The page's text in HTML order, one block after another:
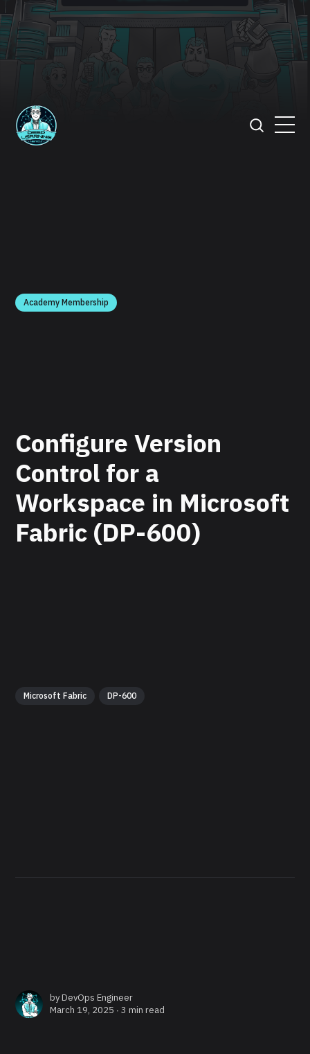
Academy Membership
Configure Version
Control for a
Workspace in Microsoft
Fabric (DP-600)
Microsoft Fabric DP-600
byDevOps Engineer
March 19, 2025 ∙3 min read